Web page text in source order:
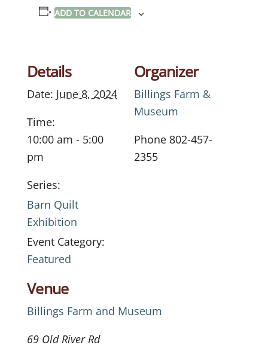
ADD TO CALENDAR
Details
Date: June 8, 2024
Time:
10:00 am - 5:00
pm
Series:
Barn Quilt
Exhibition
Event Category:
Featured
Venue
Billings Farm and Museum
69 Old River Rd
Organizer
Billings Farm &
Museum
Phone 802-457-
2355